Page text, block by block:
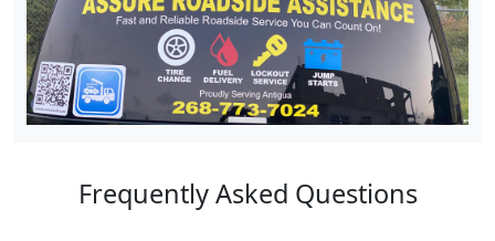
Frequently Asked Questions